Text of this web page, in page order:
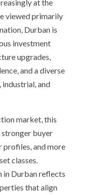
at the
viewed primarily
Durban is
investment
upgrades,
and a diverse
and
market, this
buyer
and more
classes.
in Durban reflects
that align